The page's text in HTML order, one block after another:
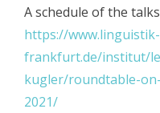
A schedule of the
https://
frankfurt.de/institut/
kugler/roundtable-
2021/